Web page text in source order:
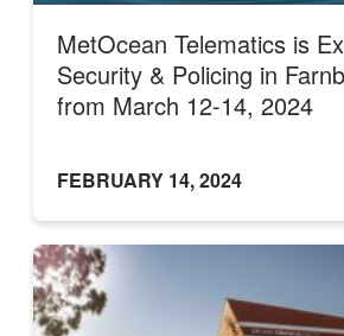
MetOcean Telematics is
Security & Policing in
from March 12-14, 2024
FEBRUARY 14, 2024